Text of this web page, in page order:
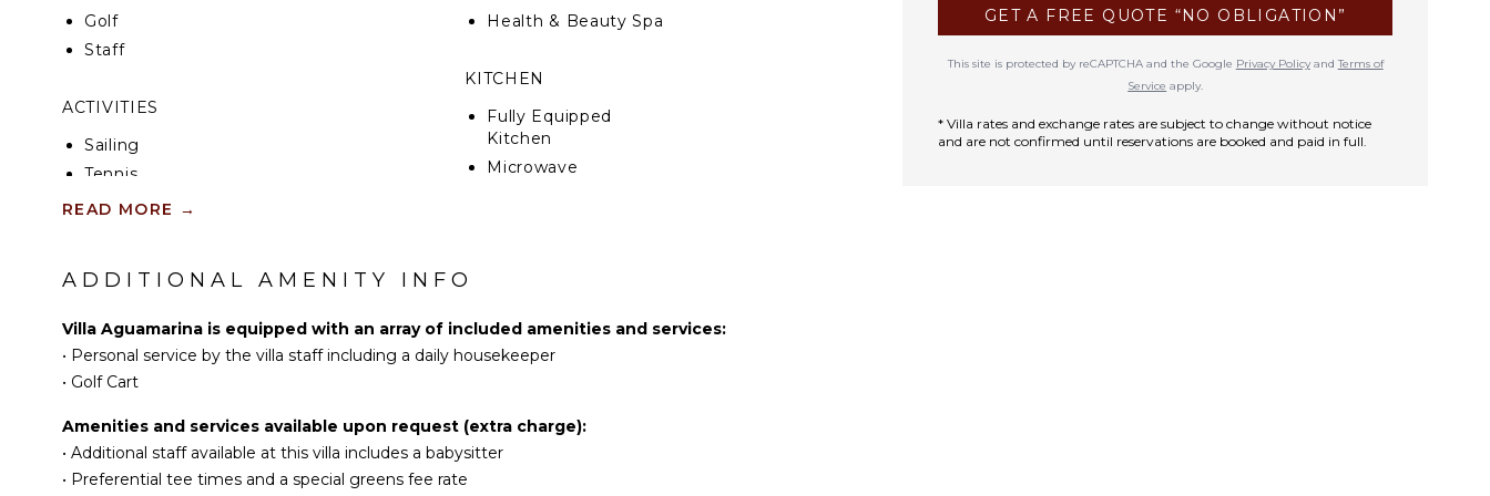
Golf
Staff
ACTIVITIES
Sailing
Tennis
Cycling
Golf
Surfing
Horseback Riding
Swimming
Beachcombing
Bird Watching
Hiking
Health & Beauty Spa
KITCHEN
Fully Equipped
Kitchen
Microwave
Cooking Utensils
Freezer
Dining Area
OUTDOOR FEATURES
READ MORE →
ADDITIONAL AMENITY INFO
Villa Aguamarina is equipped with an array of included amenities and services:
• Personal service by the villa staff including a daily housekeeper
• Golf Cart
Amenities and services available upon request (extra charge):
• Additional staff available at this villa includes a babysitter
• Preferential tee times and a special greens fee rate
GET A FREE QUOTE “NO OBLIGATION”
This site is protected by reCAPTCHA and the Google Privacy PolicyandTerms of
Service apply.
* Villa rates and exchange rates are subject to change without notice
and are not confirmed until reservations are booked and paid in full.